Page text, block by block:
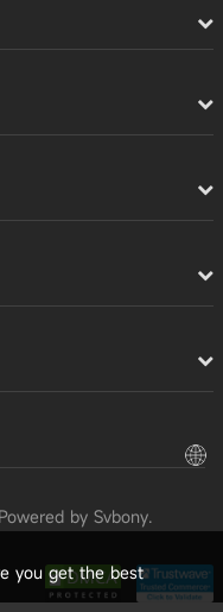
by Svbony.
you get the best